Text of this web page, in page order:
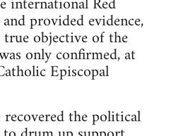
provided evidence,
objective of the
only confirmed, at
Episcopal
the political